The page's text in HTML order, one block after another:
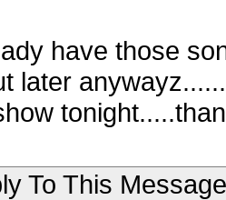
have those
later
To This Message